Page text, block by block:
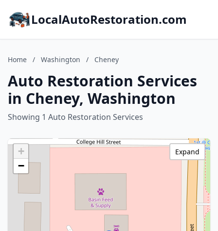
LocalAutoRestoration.com
Home / Washington / Cheney
Auto Restoration Services
in Cheney, Washington
Showing 1 Auto Restoration Services
+
−
Expand